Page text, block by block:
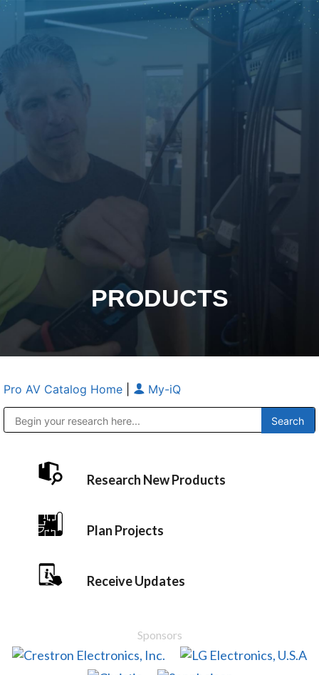
PRODUCTS
Pro AV Catalog Home My-iQ
Research New Products
Plan Projects
Receive Updates
Sponsors